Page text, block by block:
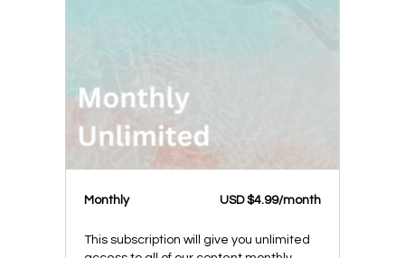
Monthly USD $4.99/month
This subscription will give you unlimited